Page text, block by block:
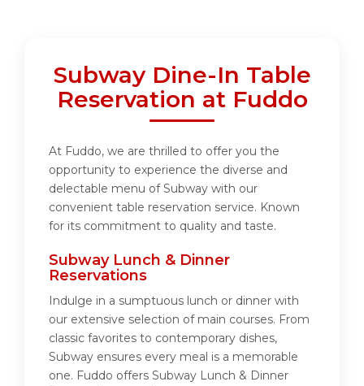
Subway Dine-In Table
Reservation at Fuddo
At Fuddo, we are thrilled to offer you the
opportunity to experience the diverse and
delectable menu of Subway with our
convenient table reservation service. Known
for its commitment to quality and taste.
Subway Lunch & Dinner
Reservations
Indulge in a sumptuous lunch or dinner with
our extensive selection of main courses. From
classic favorites to contemporary dishes,
Subway ensures every meal is a memorable
one. Fuddo offers Subway Lunch & Dinner